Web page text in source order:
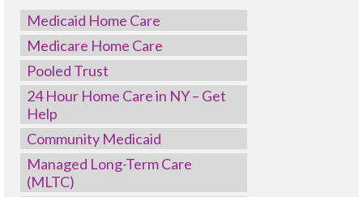
Medicaid Home Care
Medicare Home Care
Pooled Trust
24 Hour Home Care in NY – Get
Help
Community Medicaid
Managed Long-Term Care
(MLTC)